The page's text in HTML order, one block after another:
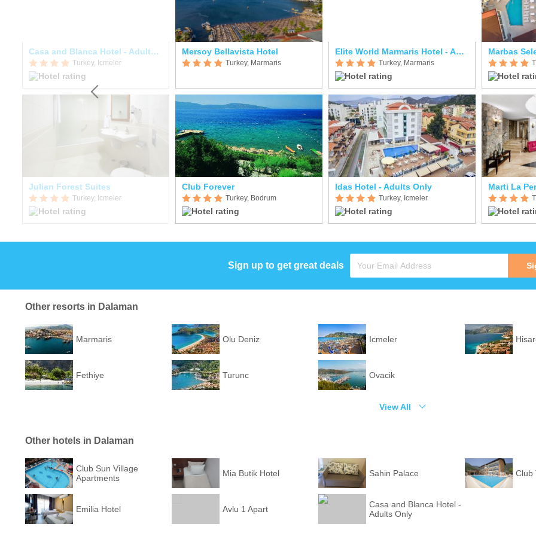
Casa and Blanca Hotel - Adults Only
Turkey, Icmeler
Julian Forest Suites
Turkey, Icmeler
Mersoy Bellavista Hotel
Turkey, Marmaris
Club Forever
Turkey, Bodrum
Elite World Marmaris Hotel - Adult Only
Turkey, Marmaris
Idas Hotel - Adults Only
Turkey, Icmeler
Marti La
Sign up to get great deals
Other resorts in Dalaman
Marmaris Olu Deniz Icmeler
Fethiye Turunc Ovacik
View All
Other hotels in Dalaman
Club Sun Village
Apartments
Mia Butik Hotel Sahin Palace Club
Emilia Hotel Avlu 1 Apart
Casa and Blanca Hotel -
Adults Only